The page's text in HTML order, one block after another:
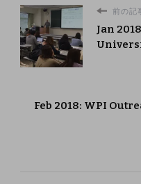
前の記
Jan
Feb 2018: WPI